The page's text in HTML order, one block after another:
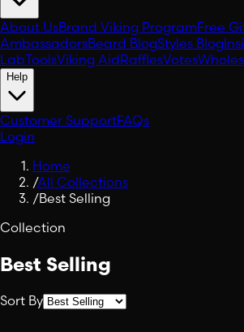
About UsBrand Viking ProgramFree
AmbassadorsBeard BlogStyles Blog
LabToolsViking AidRafflesVotes
Help
Customer SupportFAQs
Login
Home
/All Collections
/Best Selling
Collection
Best Selling
Sort By